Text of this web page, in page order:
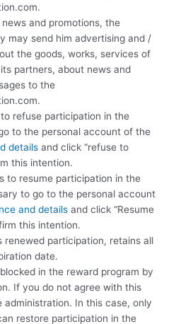
and promotions, the
may send him advertising and /
the goods, works, services of
partners, about news and
to the
refuse participation in the
to the personal account of the
details and click “refuse to
this intention.
to resume participation in the
to go to the personal account
and details and click “Resume
this intention.
renewed participation, retains all
date.
in the reward program by
If you do not agree with this
In this case, only
restore participation in the